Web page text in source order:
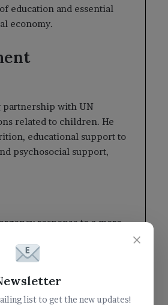
education and essential
economy.
partnership with UN
related to children. He
educational support to
psychosocial support,
response to a more
and services. He
UNICEF’s programs in
who continue to assist
in Yemeni children
the region.
×
list to get the new updates!